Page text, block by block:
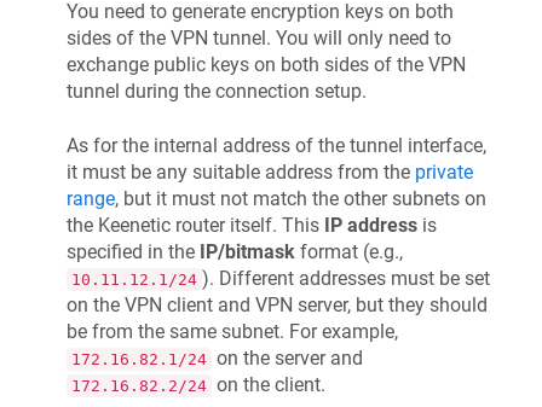
You need to generate encryption keys on both
sides of the VPN tunnel. You will only need to
exchange public keys on both sides of the VPN
tunnel during the connection setup.
As for the internal address of the tunnel interface,
it must be any suitable address from the private
range, but it must not match the other subnets on
the Keenetic router itself. This IP address is
specified in the IP/bitmask format (e.g.,
10.11.12.1/24 ). Different addresses must be set
on the VPN client and VPN server, but they should
be from the same subnet. For example,
172.16.82.1/24 on the server and
172.16.82.2/24 on the client.